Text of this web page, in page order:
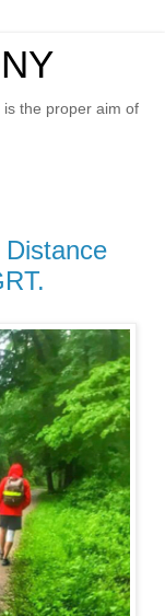
the proper aim of